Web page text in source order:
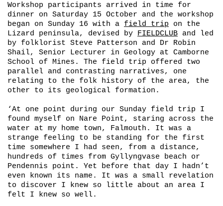
Workshop participants arrived in time for
dinner on Saturday 15 October and the workshop
began on Sunday 16 with a field trip on the
Lizard peninsula, devised by FIELDCLUB and led
by folklorist Steve Patterson and Dr Robin
Shail, Senior Lecturer in Geology at Camborne
School of Mines. The field trip offered two
parallel and contrasting narratives, one
relating to the folk history of the area, the
other to its geological formation.
‘At one point during our Sunday field trip I
found myself on Nare Point, staring across the
water at my home town, Falmouth. It was a
strange feeling to be standing for the first
time somewhere I had seen, from a distance,
hundreds of times from Gyllyngvase beach or
Pendennis point. Yet before that day I hadn’t
even known its name. It was a small revelation
to discover I knew so little about an area I
felt I knew so well.